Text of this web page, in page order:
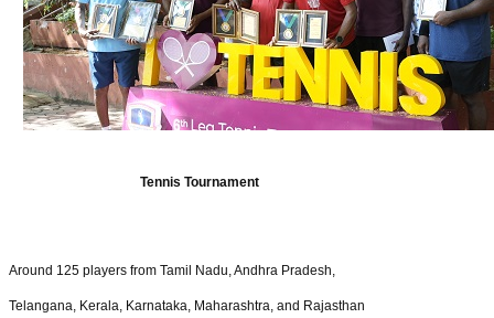
Tennis Tournament
Around 125 players from Tamil Nadu, Andhra Pradesh,
Telangana, Kerala, Karnataka, Maharashtra, and Rajasthan